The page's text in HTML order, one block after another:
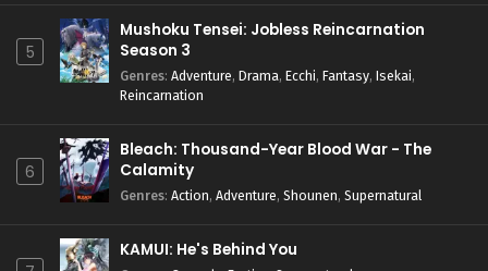
5
Mushoku Tensei: Jobless Reincarnation
Season 3
Genres: Adventure, Drama, Ecchi, Fantasy, Isekai,
Reincarnation
6
Bleach: Thousand-Year Blood War - The
Calamity
Genres: Action, Adventure, Shounen, Supernatural
KAMUI: He's Behind You